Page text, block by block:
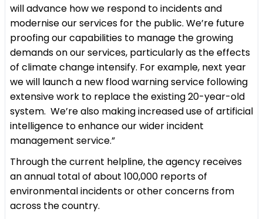
will advance how we respond to incidents and
modernise our services for the public. We’re future
proofing our capabilities to manage the growing
demands on our services, particularly as the effects
of climate change intensify. For example, next year
we will launch a new flood warning service following
extensive work to replace the existing 20-year-old
system. We’re also making increased use of artificial
intelligence to enhance our wider incident
management service.”
Through the current helpline, the agency receives
an annual total of about 100,000 reports of
environmental incidents or other concerns from
across the country.